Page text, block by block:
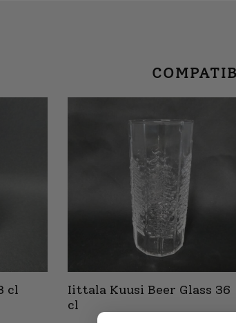
cl
Iittala Kuusi Beer Glass 36
cl